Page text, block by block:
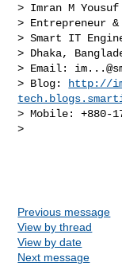
> Imran M Yousuf
> Entrepreneur
> Smart IT
> Dhaka,
> Email:
> Blog:
http://
> Mobile: +880-
>
Previous message
View by thread
View by date
Next message